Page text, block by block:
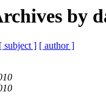
by
[ subject ] [ author ]